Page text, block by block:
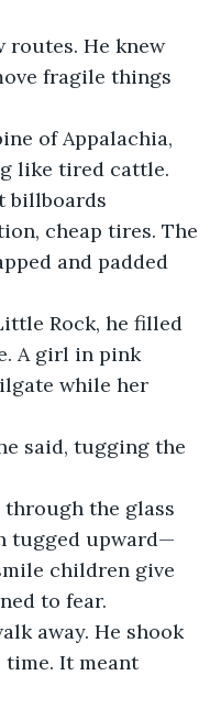
routes. He knew
fragile things
of Appalachia,
like tired cattle.
billboards
cheap tires. The
and padded
Rock, he filled
A girl in pink
while her
said, tugging the
the glass
tugged upward—
children give
to fear.
away. He shook
time. It meant